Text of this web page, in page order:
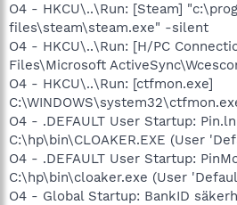
O4 - HKCU\..\Run: [Steam]
files\steam\steam.exe" -silent
O4 - HKCU\..\Run: [H/PC
Files\Microsoft
O4 - HKCU\..\Run: [ctfmon.exe]
O4 - .DEFAULT User Startup:
C:\hp\bin\CLOAKER.EXE (User
O4 - .DEFAULT User Startup:
C:\hp\bin\cloaker.exe (User
O4 - Global Startup: BankID